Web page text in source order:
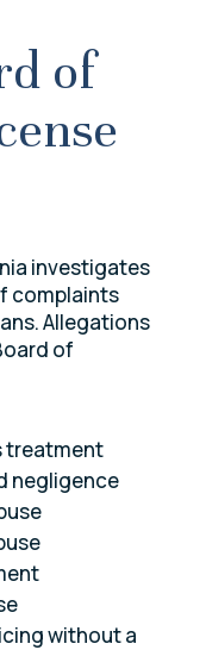
of
investigates
complaints
Allegations
of
treatment
negligence
without a